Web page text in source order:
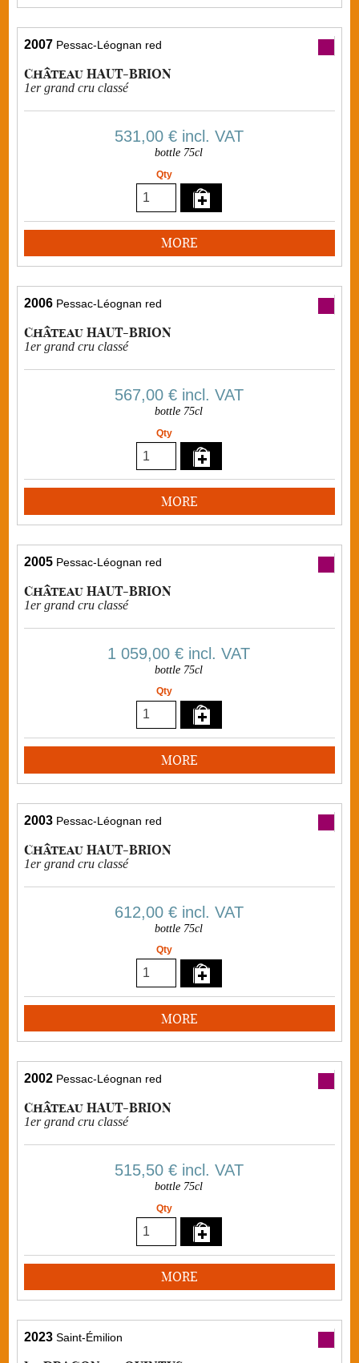
2007 Pessac-Léognan red
Château HAUT-BRION
1er grand cru classé
531,00 €incl. VAT
bottle 75cl
Qty
MORE
2006 Pessac-Léognan red
Château HAUT-BRION
1er grand cru classé
567,00 €incl. VAT
bottle 75cl
Qty
MORE
2005 Pessac-Léognan red
Château HAUT-BRION
1er grand cru classé
1 059,00 € incl. VAT
bottle 75cl
Qty
MORE
2003 Pessac-Léognan red
Château HAUT-BRION
1er grand cru classé
612,00 €incl. VAT
bottle 75cl
Qty
MORE
2002 Pessac-Léognan red
Château HAUT-BRION
1er grand cru classé
515,50 €incl. VAT
bottle 75cl
Qty
MORE
2023 Saint-Émilion